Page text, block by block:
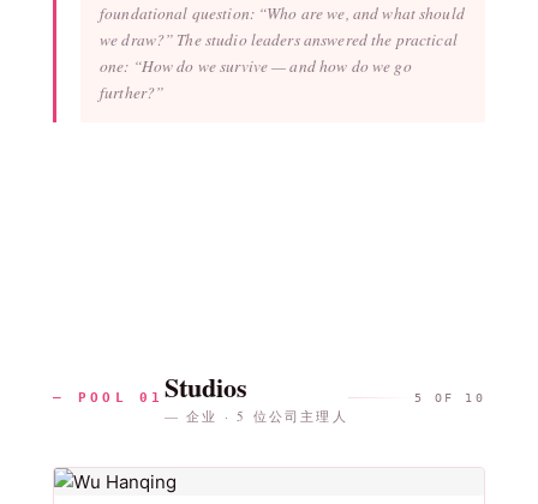
foundational question: “Who are we, and what should
we draw?” The studio leaders answered the practical
one: “How do we survive — and how do we go
further?”
— POOL 01 Studios
— 企业 · 5 位公司主理人
5 OF 10